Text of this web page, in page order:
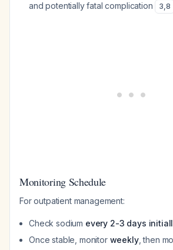
and potentially fatal complication
3,8
Monitoring Schedule
For outpatient management:
Check sodium every 2-3 days
Once stable, monitor weekly, then